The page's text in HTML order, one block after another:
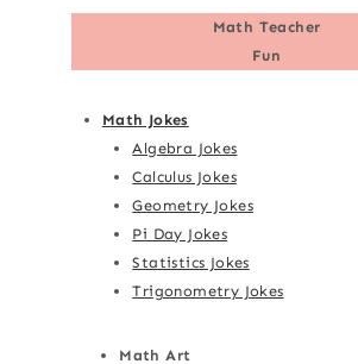
Math Teacher
Fun
Math Jokes
Algebra Jokes
Calculus Jokes
Geometry Jokes
Pi Day Jokes
Statistics Jokes
Trigonometry Jokes
Math Art